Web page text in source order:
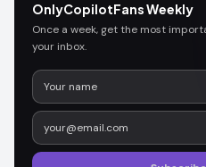
OnlyCopilotFans Weekly
Once a week, get the most
your inbox.